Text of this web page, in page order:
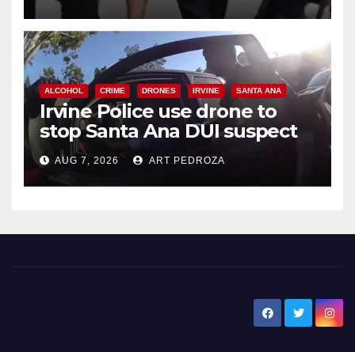
ALCOHOL CRIME DRONES IRVINE SANTA ANA
Irvine Police use drone to
stop Santa Ana DUI suspect
after near-miss collision
AUG 7, 2026 ART PEDROZA